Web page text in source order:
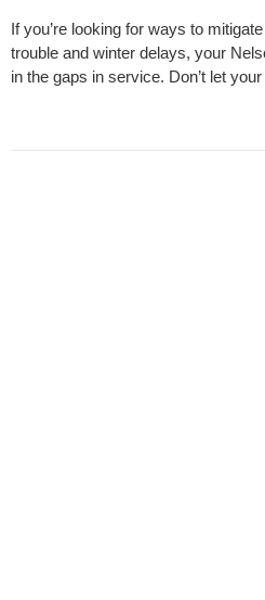
If you’re looking for ways to
trouble and winter delays, your
in the gaps in service. Don’t let